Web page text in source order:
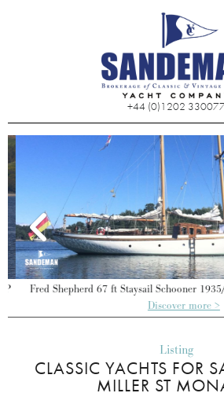
+44 (0)1202
Fred Shepherd 67 ft Staysail Schooner
Discover more >
Listing
CLASSIC YACHTS FOR
MILLER ST